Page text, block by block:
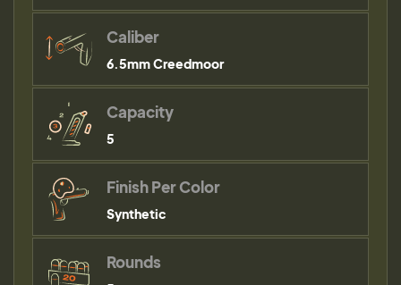
Caliber
6.5mm Creedmoor
Capacity
5
Finish Per Color
Synthetic
Rounds